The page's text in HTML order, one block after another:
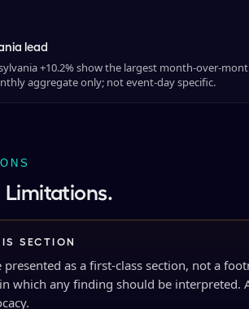
lead
+10.2% show the largest month-over-
aggregate only; not event-day specific.
Limitations.
SECTION
as a first-class section, not a
which any finding should be